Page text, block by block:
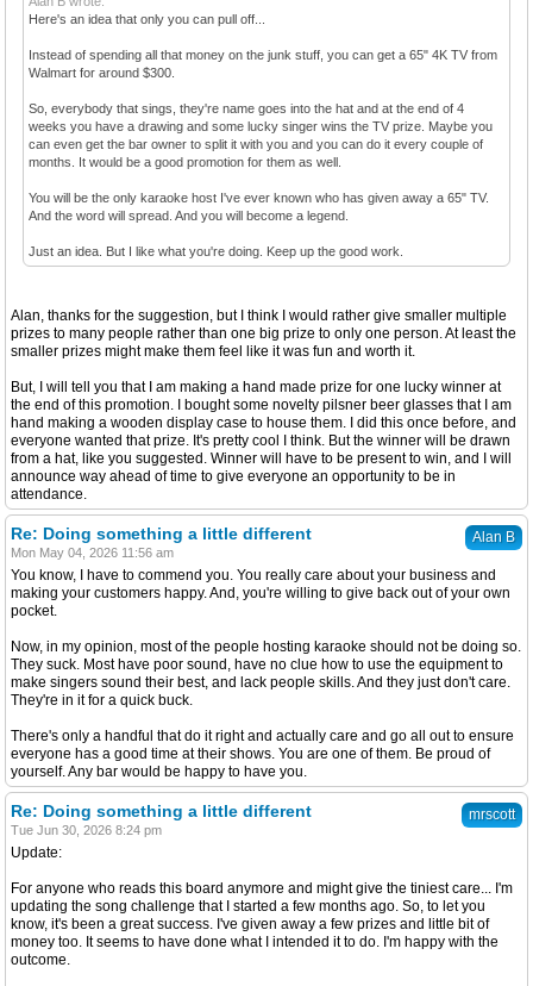
Here's an idea that only you can pull off...
Instead of spending all that money on the junk stuff, you can get a 65" 4K TV from
Walmart for around $300.
So, everybody that sings, they're name goes into the hat and at the end of 4
weeks you have a drawing and some lucky singer wins the TV prize. Maybe you
can even get the bar owner to split it with you and you can do it every couple of
months. It would be a good promotion for them as well.
You will be the only karaoke host I've ever known who has given away a 65" TV.
And the word will spread. And you will become a legend.
Just an idea. But I like what you're doing. Keep up the good work.
Alan, thanks for the suggestion, but I think I would rather give smaller multiple
prizes to many people rather than one big prize to only one person. At least the
smaller prizes might make them feel like it was fun and worth it.
But, I will tell you that I am making a hand made prize for one lucky winner at
the end of this promotion. I bought some novelty pilsner beer glasses that I am
hand making a wooden display case to house them. I did this once before, and
everyone wanted that prize. It's pretty cool I think. But the winner will be drawn
from a hat, like you suggested. Winner will have to be present to win, and I will
announce way ahead of time to give everyone an opportunity to be in
attendance.
Alan B
Re: Doing something a little different
Mon May 04, 2026 11:56 am
You know, I have to commend you. You really care about your business and
making your customers happy. And, you're willing to give back out of your own
pocket.
Now, in my opinion, most of the people hosting karaoke should not be doing so.
They suck. Most have poor sound, have no clue how to use the equipment to
make singers sound their best, and lack people skills. And they just don't care.
They're in it for a quick buck.
There's only a handful that do it right and actually care and go all out to ensure
everyone has a good time at their shows. You are one of them. Be proud of
yourself. Any bar would be happy to have you.
mrscott
Re: Doing something a little different
Tue Jun 30, 2026 8:24 pm
Update:
For anyone who reads this board anymore and might give the tiniest care... I'm
updating the song challenge that I started a few months ago. So, to let you
know, it's been a great success. I've given away a few prizes and little bit of
money too. It seems to have done what I intended it to do. I'm happy with the
outcome.